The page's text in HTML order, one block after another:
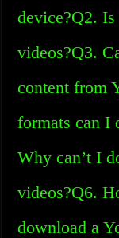
device?Q2.
videos?Q3.
content from
formats can I
Why can’t I
videos?Q6.
download a